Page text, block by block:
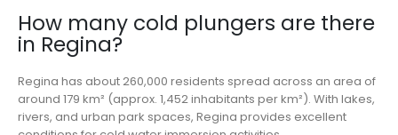
How many cold plungers are there
in Regina?
Regina has about 260,000 residents spread across an area of
around 179 km² (approx. 1,452 inhabitants per km²). With lakes,
rivers, and urban park spaces, Regina provides excellent